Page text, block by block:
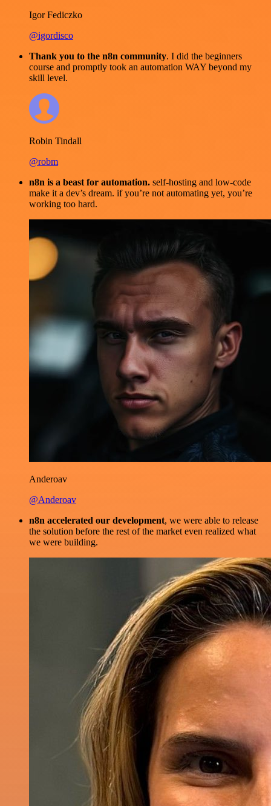
Igor Fediczko
@igordisco
Thank you to the n8n community. I did the beginners
course and promptly took an automation WAY beyond my
skill level.
Robin Tindall
@robm
n8n is a beast for automation. self-hosting and low-code
make it a dev’s dream. if you’re not automating yet, you’re
working too hard.
Anderoav
@Anderoav
n8n accelerated our development, we were able to release
the solution before the rest of the market even realized what
we were building.